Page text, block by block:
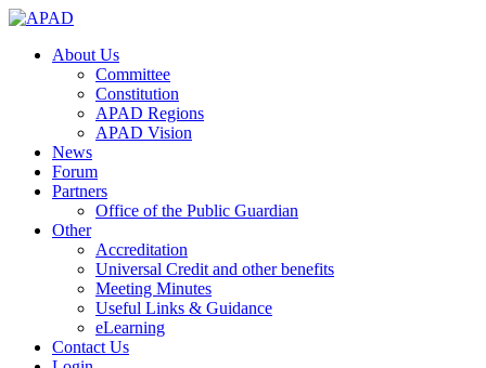
About Us
Committee
Constitution
APAD Regions
APAD Vision
News
Forum
Partners
Office of the Public Guardian
Other
Accreditation
Universal Credit and other benefits
Meeting Minutes
Useful Links & Guidance
eLearning
Contact Us